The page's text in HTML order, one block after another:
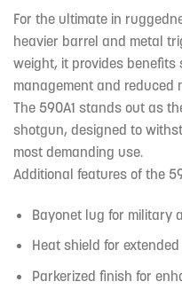
For the ultimate in
heavier barrel and metal
weight, it provides benefits
management and reduced
The 590A1 stands out as
shotgun, designed to
most demanding use.
Additional features of the
Bayonet lug for military
Heat shield for
Parkerized finish for